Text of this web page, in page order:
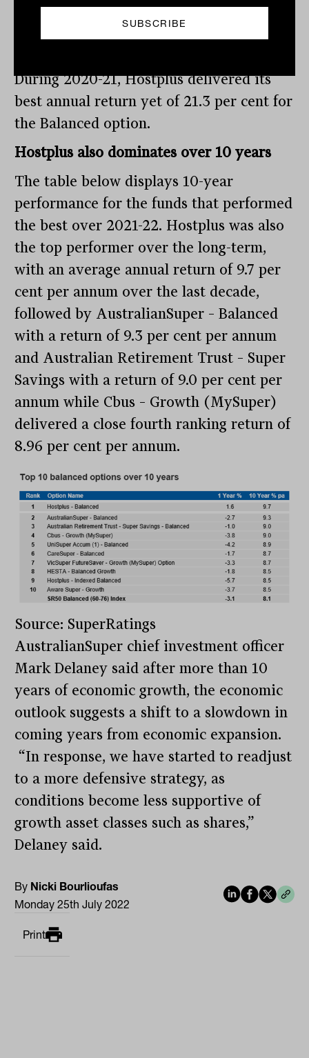
marketplace where investors are more
During 2020-21, Hostplus delivered its
best annual return yet of 21.3 per cent for
the Balanced option.
Hostplus also dominates over 10 years
The table below displays 10-year
performance for the funds that performed
the best over 2021-22. Hostplus was also
the top performer over the long-term,
with an average annual return of 9.7 per
cent per annum over the last decade,
followed by AustralianSuper – Balanced
with a return of 9.3 per cent per annum
and Australian Retirement Trust – Super
Savings with a return of 9.0 per cent per
annum while Cbus – Growth (MySuper)
delivered a close fourth ranking return of
8.96 per cent per annum.
Source: SuperRatings
AustralianSuper chief investment officer
Mark Delaney said after more than 10
years of economic growth, the economic
outlook suggests a shift to a slowdown in
coming years from economic expansion.
“In response, we have started to readjust
to a more defensive strategy, as
conditions become less supportive of
growth asset classes such as shares,”
Delaney said.
By Nicki Bourlioufas
Monday 25th July 2022
Print